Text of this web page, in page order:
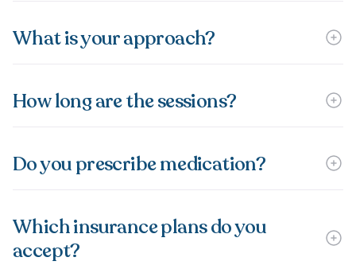
What is your approach?
How long are the sessions?
Do you prescribe medication?
Which insurance plans do you
accept?